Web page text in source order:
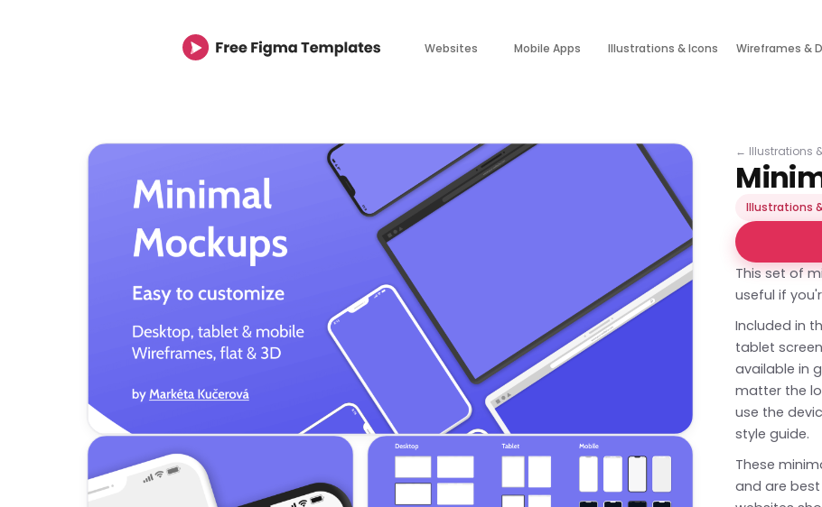
Websites Mobile Apps Illustrations & Icons Wireframes &
← Illustrations
Illustrations
This set of
useful if
Included in
tablet
available in
matter the
use the
style guide.
These
and are